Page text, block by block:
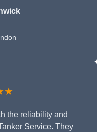
the reliability and
Service. They